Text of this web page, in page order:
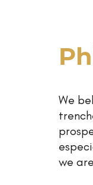
We
we